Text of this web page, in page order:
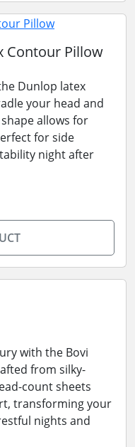
Contour Pillow
Dunlop latex
your head and
allows for
for side
night after
with the Bovi
from silky-
count sheets
transforming your
nights and